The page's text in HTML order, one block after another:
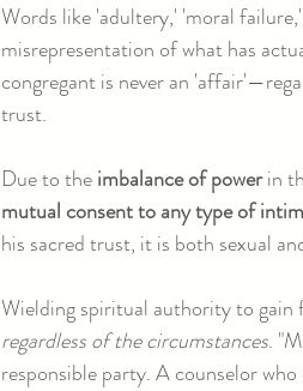
Words like 'adultery,' 'moral
misrepresentation of what has
congregant is never an
trust.
Due to theimbalance of powerin
mutual consent to any type of
his sacred trust, it is both sexual
Wielding spiritual authority to gain
regardless of the circumstances.
responsible party. A counselor